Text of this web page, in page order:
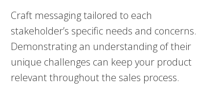
Craft messaging tailored to each
stakeholder’s specific needs and concerns.
Demonstrating an understanding of their
unique challenges can keep your product
relevant throughout the sales process.